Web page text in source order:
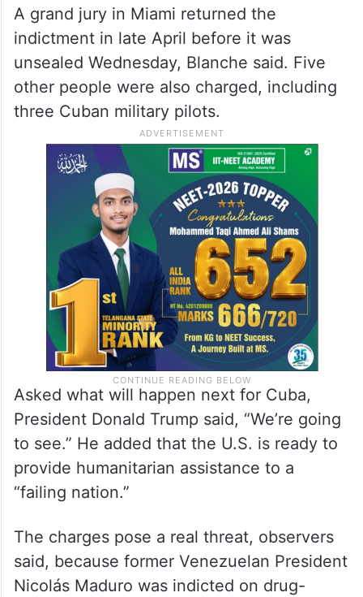
A grand jury in Miami returned the
indictment in late April before it was
unsealed Wednesday, Blanche said. Five
other people were also charged, including
three Cuban military pilots.
Asked what will happen next for Cuba,
President Donald Trump said, “We’re going
to see.” He added that the U.S. is ready to
provide humanitarian assistance to a
“failing nation.”
The charges pose a real threat, observers
said, because former Venezuelan President
Nicolás Maduro was indicted on drug-